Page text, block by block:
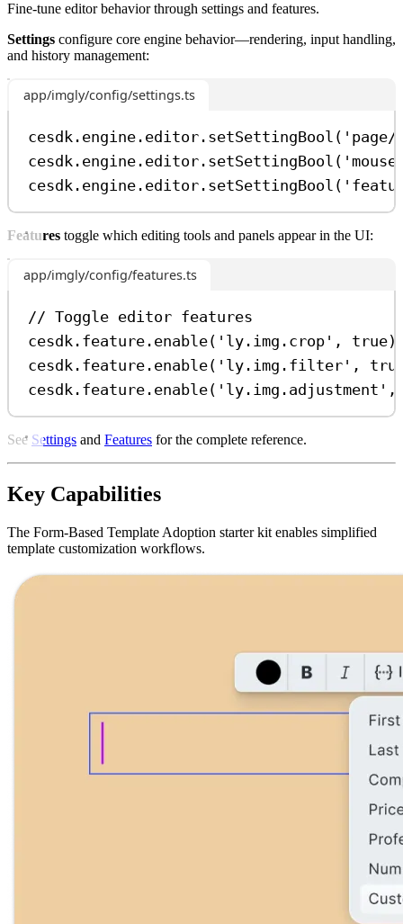
Fine-tune editor behavior through settings and features.
Settings configure core engine behavior—rendering, input handling,
and history management:
app/imgly/config/settings.ts
cesdk . engine . editor . setSettingBool ( 'page/
cesdk . engine . editor . setSettingBool (
cesdk . engine . editor . setSettingBool (
Features toggle which editing tools and panels appear in the UI:
app/imgly/config/features.ts
// Toggle editor features
cesdk . feature . enable( 'ly.img.crop' , true
cesdk . feature . enable( 'ly.img.filter' ,
cesdk . feature . enable( 'ly.img.adjustment'
See Settings and Features for the complete reference.
Key Capabilities
The Form-Based Template Adoption starter kit enables simplified
template customization workflows.